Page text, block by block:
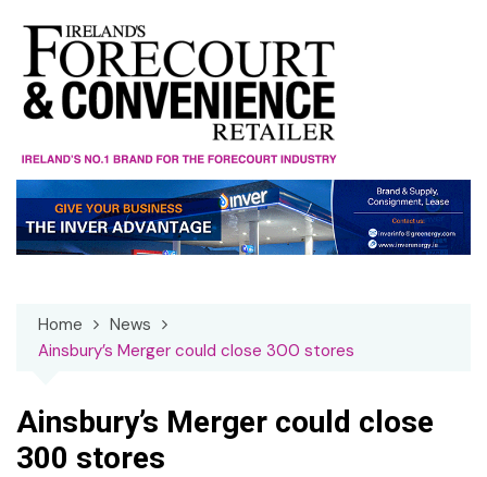
content
Home
News
Ainsbury’s Merger could close 300 stores
Ainsbury’s Merger could close
300 stores